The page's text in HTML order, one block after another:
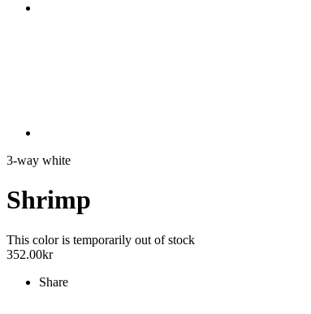
3-way white
Shrimp
This color is temporarily out of stock
352.00kr
Share